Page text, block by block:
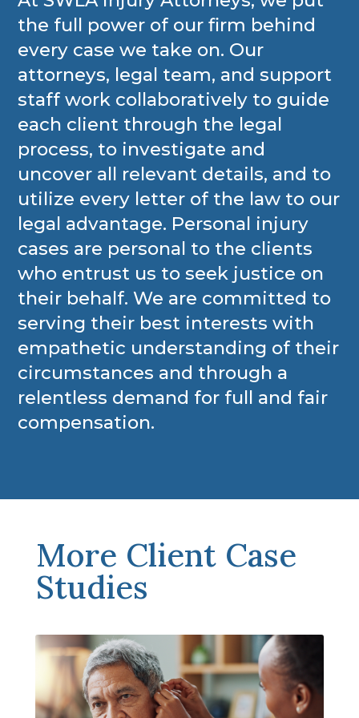
the full power of our firm behind
every case we take on. Our
attorneys, legal team, and support
staff work collaboratively to guide
each client through the legal
process, to investigate and
uncover all relevant details, and to
utilize every letter of the law to our
legal advantage. Personal injury
cases are personal to the clients
who entrust us to seek justice on
their behalf. We are committed to
serving their best interests with
empathetic understanding of their
circumstances and through a
relentless demand for full and fair
compensation.
More Client Case
Studies